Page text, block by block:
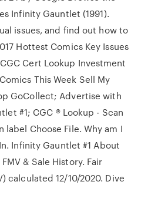
Infinity Gauntlet (1991).
issues, and find out how to
Hottest Comics Key Issues
Cert Lookup Investment
This Week Sell My
GoCollect; Advertise with
#1; CGC ® Lookup - Scan
Choose File. Why am I
Infinity Gauntlet #1 About
& Sale History. Fair
calculated 12/10/2020. Dive